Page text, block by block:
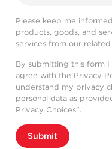
Please keep me
products, goods, and
services from our related
By submitting this form
agree with the Privacy
understand my privacy
personal data as
Privacy Choices”.
Submit